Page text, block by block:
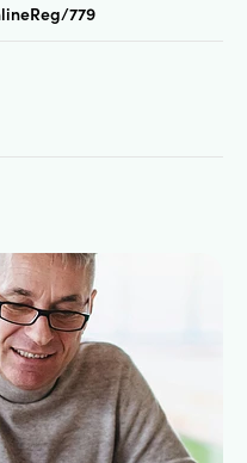
779